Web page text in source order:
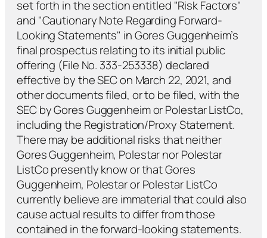
set forth in the section entitled "Risk Factors"
and "Cautionary Note Regarding Forward-
Looking Statements" in Gores Guggenheim’s
final prospectus relating to its initial public
offering (File No. 333-253338) declared
effective by the SEC on March 22, 2021, and
other documents filed, or to be filed, with the
SEC by Gores Guggenheim or Polestar ListCo,
including the Registration/Proxy Statement.
There may be additional risks that neither
Gores Guggenheim, Polestar nor Polestar
ListCo presently know or that Gores
Guggenheim, Polestar or Polestar ListCo
currently believe are immaterial that could also
cause actual results to differ from those
contained in the forward-looking statements.